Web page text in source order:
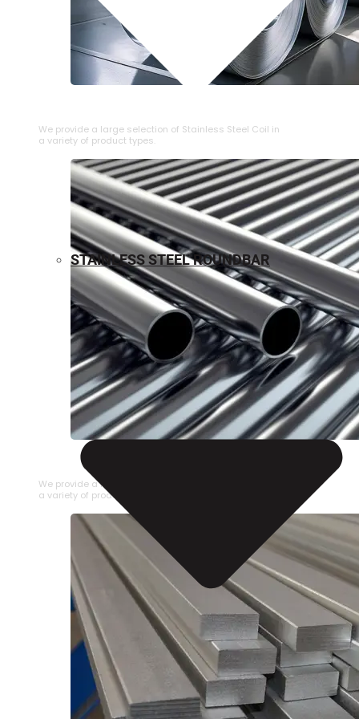
We provide a large selection of ⁠Stainless Steel Coil in
a variety of product types.
STAINLESS STEEL PIPE
We provide a large selection of Stainless Steel Pipe in
a variety of product types.
STAINLESS STEEL ROUNDBAR